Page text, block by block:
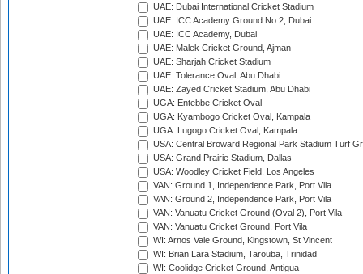
UAE: Dubai International Cricket Stadium
UAE: ICC Academy Ground No 2, Dubai
UAE: ICC Academy, Dubai
UAE: Malek Cricket Ground, Ajman
UAE: Sharjah Cricket Stadium
UAE: Tolerance Oval, Abu Dhabi
UAE: Zayed Cricket Stadium, Abu Dhabi
UGA: Entebbe Cricket Oval
UGA: Kyambogo Cricket Oval, Kampala
UGA: Lugogo Cricket Oval, Kampala
USA: Central Broward Regional Park Stadium Turf
USA: Grand Prairie Stadium, Dallas
USA: Woodley Cricket Field, Los Angeles
VAN: Ground 1, Independence Park, Port Vila
VAN: Ground 2, Independence Park, Port Vila
VAN: Vanuatu Cricket Ground (Oval 2), Port Vila
VAN: Vanuatu Cricket Ground, Port Vila
WI: Arnos Vale Ground, Kingstown, St Vincent
WI: Brian Lara Stadium, Tarouba, Trinidad
WI: Coolidge Cricket Ground, Antigua